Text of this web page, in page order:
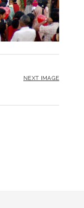
NEXT IMAGE